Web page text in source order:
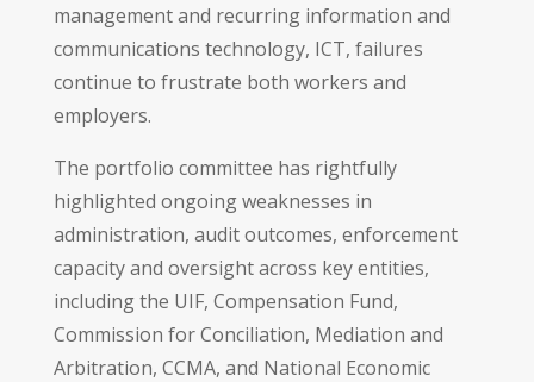
management and recurring information and
communications technology, ICT, failures
continue to frustrate both workers and
employers.
The portfolio committee has rightfully
highlighted ongoing weaknesses in
administration, audit outcomes, enforcement
capacity and oversight across key entities,
including the UIF, Compensation Fund,
Commission for Conciliation, Mediation and
Arbitration, CCMA, and National Economic